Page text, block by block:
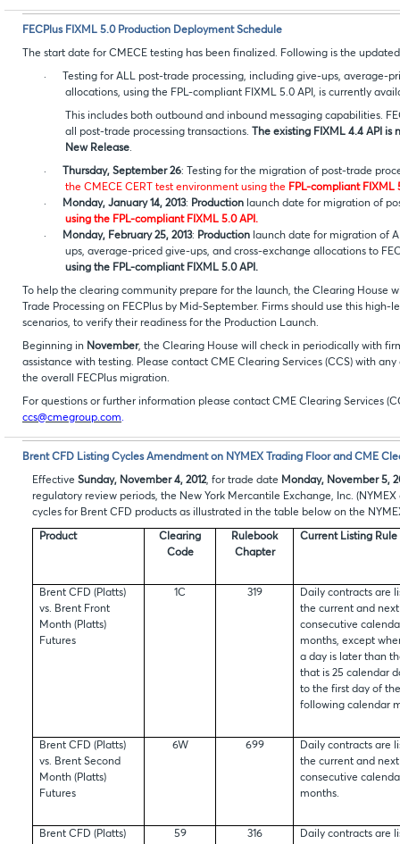
FECPlus FIXML 5.0 Production Deployment Schedule
The start date for CMECE testing has been finalized. Following is the
·
Testing for ALL post-trade processing, including give-ups, average-
allocations, using the FPL-compliant FIXML 5.0 API, is currently
This includes both outbound and inbound messaging capabilities.
all post-trade processing transactions. The existing FIXML 4.4 API
New Release.
· Thursday, September 26: Testing for the migration of post-trade
the CMECE CERT test environment using the FPL-compliant FIXML
·
Monday, January 14, 2013: Production launch date for migration of
using the FPL-compliant FIXML 5.0 API.
·
Monday, February 25, 2013: Production launch date for migration of
ups, average-priced give-ups, and cross-exchange allocations to
using the FPL-compliant FIXML 5.0 API.
To help the clearing community prepare for the launch, the Clearing House
Trade Processing on FECPlus by Mid-September. Firms should use this
scenarios, to verify their readiness for the Production Launch.
Beginning in November, the Clearing House will check in periodically with
assistance with testing. Please contact CME Clearing Services (CCS) with
the overall FECPlus migration.
For questions or further information please contact CME Clearing Services
ccs@cmegroup.com.
Brent CFD Listing Cycles Amendment on NYMEX Trading Floor and CME
Effective Sunday, November 4, 2012, for trade date Monday, November 5,
regulatory review periods, the New York Mercantile Exchange, Inc.
cycles for Brent CFD products as illustrated in the table below on the
Product
Clearing
Code
Rulebook
Chapter
Current Listing Rule
Brent CFD (Platts)
vs. Brent Front
Month (Platts)
Futures
1C 319
Daily contracts are
the current and
consecutive
months, except
a day is later than
that is 25 calendar
to the first day of
following calendar
Brent CFD (Platts)
vs. Brent Second
Month (Platts)
Futures
6W 699
Daily contracts are
the current and
consecutive
months.
Brent CFD (Platts)
59 316
Daily contracts are